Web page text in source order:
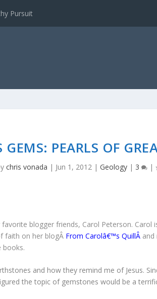
Pursuit
GEMS: PEARLS OF
chris vonada | Jun 1, 2012 |Geology | 3 |
blogger friends, Carol Peterson. Carol
faith on her blogÂ From Carolâ€™s QuillÂ and
books.
and how they remind me of Jesus.
the topic of gemstones would be a